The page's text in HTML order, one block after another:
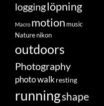
logginglöpning
Macro motion music
Naturenikon
outdoors
Photography
photo walkresting
runningshape